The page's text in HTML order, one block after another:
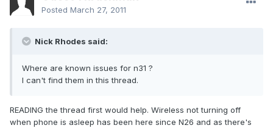
Posted March 27, 2011
Nick Rhodes said:
Where are known issues for n31 ?
I can't find them in this thread.
READING the thread first would help. Wireless not turning off
when phone is asleep has been here since N26 and as there's